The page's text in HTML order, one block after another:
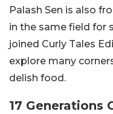
Palash Sen is also
in the same field for
joined Curly Tales
explore many
delish food.
17 Generations